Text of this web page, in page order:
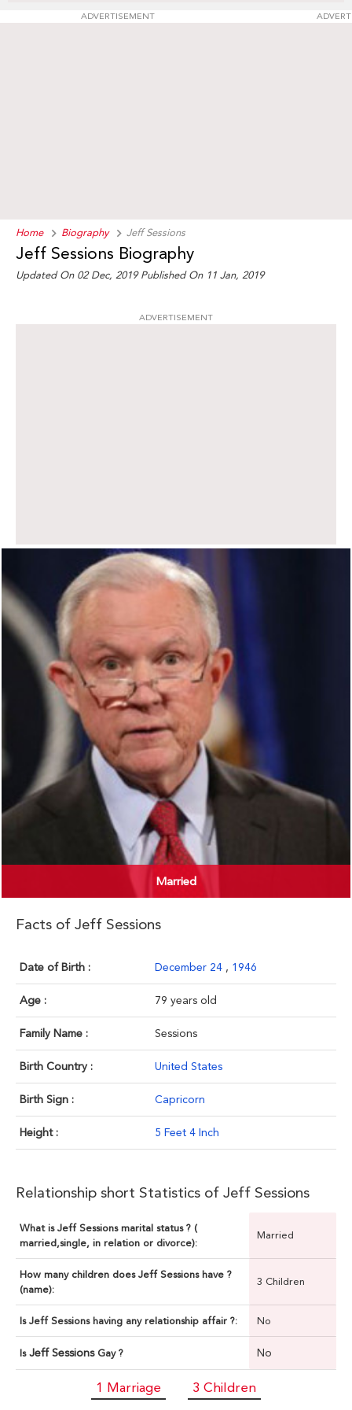
ADVERTISEMENT
Home Biography Jeff Sessions
Jeff Sessions Biography
Updated On 02 Dec, 2019 Published On 11 Jan, 2019
ADVERTISEMENT
Married
Facts of Jeff Sessions
Date of Birth : December 24 , 1946
Age : 79 years old
Family Name : Sessions
Birth Country : United States
Birth Sign : Capricorn
Height : 5 Feet 4 Inch
Relationship short Statistics of Jeff Sessions
What is Jeff Sessions marital status ? (
married,single, in relation or divorce):
Married
How many children does Jeff Sessions have ?
(name):
3 Children
Is Jeff Sessions having any relationship affair ?: No
Is Jeff Sessions Gay ? No
1 Marriage 3 Children